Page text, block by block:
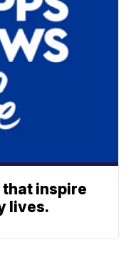
inspire
lives.